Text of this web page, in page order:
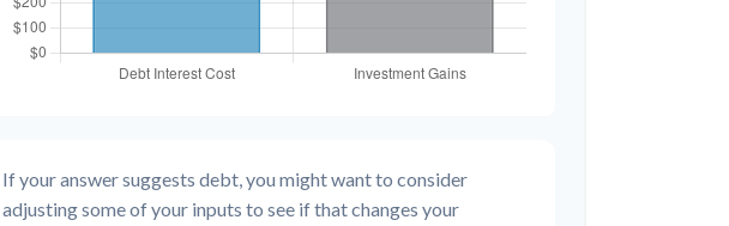
If your answer suggests debt, you might want to consider
adjusting some of your inputs to see if that changes your